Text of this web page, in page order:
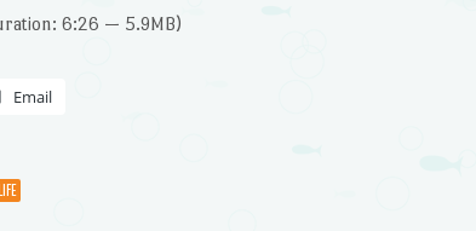
6:26 — 5.9MB)
Email